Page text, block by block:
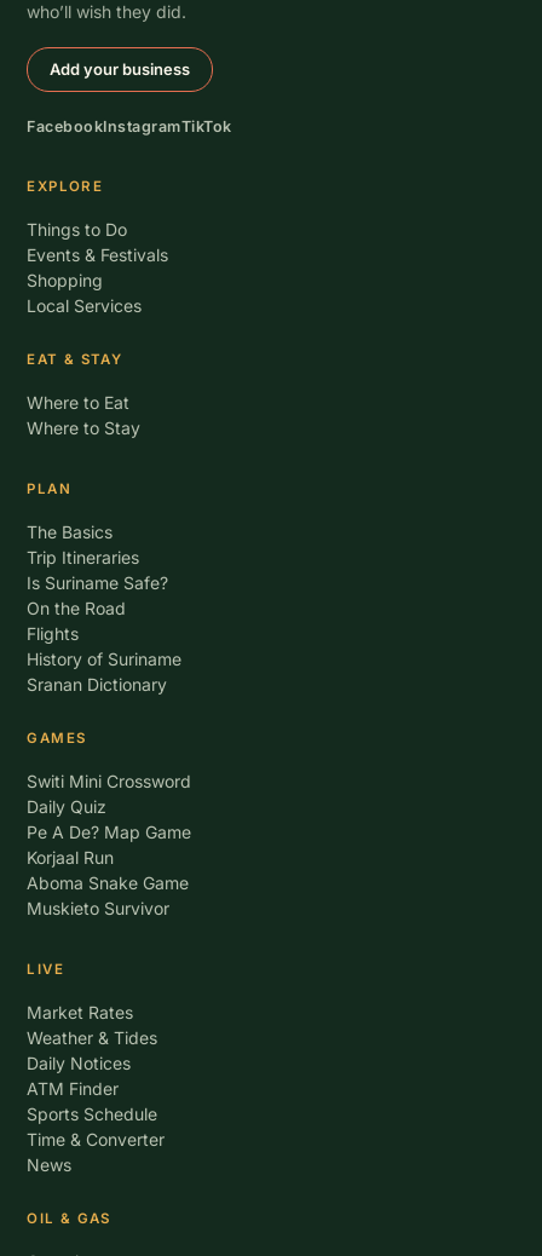
who’ll wish they did.
Add your business
FacebookInstagramTikTok
EXPLORE
Things to Do
Events & Festivals
Shopping
Local Services
EAT & STAY
Where to Eat
Where to Stay
PLAN
The Basics
Trip Itineraries
Is Suriname Safe?
On the Road
Flights
History of Suriname
Sranan Dictionary
GAMES
Switi Mini Crossword
Daily Quiz
Pe A De? Map Game
Korjaal Run
Aboma Snake Game
Muskieto Survivor
LIVE
Market Rates
Weather & Tides
Daily Notices
ATM Finder
Sports Schedule
Time & Converter
News
OIL & GAS